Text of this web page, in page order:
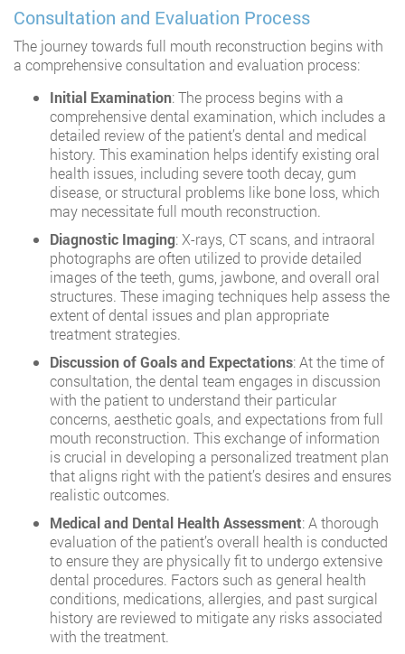
Consultation and Evaluation Process
The journey towards full mouth reconstruction begins with
a comprehensive consultation and evaluation process:
Initial Examination: The process begins with a
comprehensive dental examination, which includes a
detailed review of the patient’s dental and medical
history. This examination helps identify existing oral
health issues, including severe tooth decay, gum
disease, or structural problems like bone loss, which
may necessitate full mouth reconstruction.
Diagnostic Imaging: X-rays, CT scans, and intraoral
photographs are often utilized to provide detailed
images of the teeth, gums, jawbone, and overall oral
structures. These imaging techniques help assess the
extent of dental issues and plan appropriate
treatment strategies.
Discussion of Goals and Expectations: At the time of
consultation, the dental team engages in discussion
with the patient to understand their particular
concerns, aesthetic goals, and expectations from full
mouth reconstruction. This exchange of information
is crucial in developing a personalized treatment plan
that aligns right with the patient’s desires and ensures
realistic outcomes.
Medical and Dental Health Assessment: A thorough
evaluation of the patient’s overall health is conducted
to ensure they are physically fit to undergo extensive
dental procedures. Factors such as general health
conditions, medications, allergies, and past surgical
history are reviewed to mitigate any risks associated
with the treatment.